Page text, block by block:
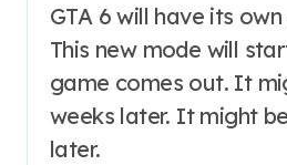
GTA 6 will have its
This new mode will
game comes out. It
weeks later. It might
later.